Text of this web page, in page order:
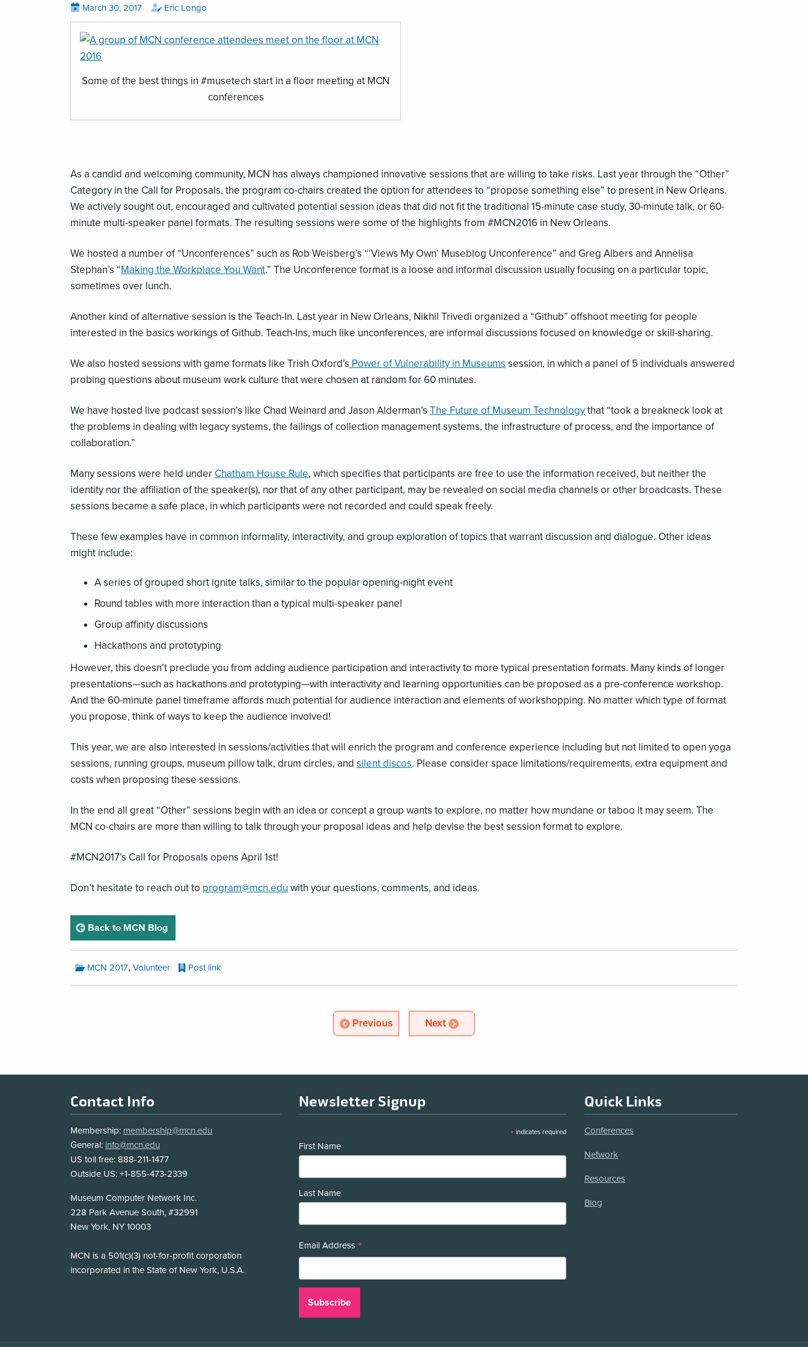
Posted
View
posts
on
March 30, 2017 by
View
posts
Eric Longo
opens
image
Some of the best things in #musetech start in a floor meeting at MCN
conferences
As a candid and welcoming community, MCN has always championed innovative sessions that are willing to take risks. Last year through the “Other”
Category in the Call for Proposals, the program co-chairs created the option for attendees to “propose something else” to present in New Orleans.
We actively sought out, encouraged and cultivated potential session ideas that did not fit the traditional 15-minute case study, 30-minute talk, or 60-
minute multi-speaker panel formats. The resulting sessions were some of the highlights from #MCN2016 in New Orleans.
We hosted a number of “Unconferences” such as Rob Weisberg’s “‘Views My Own’ Museblog Unconference” and Greg Albers and Annelisa
Stephan’s “Making the Workplace You Want.” The Unconference format is a loose and informal discussion usually focusing on a particular topic,
sometimes over lunch.
Another kind of alternative session is the Teach-In. Last year in New Orleans, Nikhil Trivedi organized a “Github” offshoot meeting for people
interested in the basics workings of Github. Teach-Ins, much like unconferences, are informal discussions focused on knowledge or skill-sharing.
We also hosted sessions with game formats like Trish Oxford’s Power of Vulnerability in Museums session, in which a panel of 5 individuals answered
probing questions about museum work culture that were chosen at random for 60 minutes.
We have hosted live podcast session’s like Chad Weinard and Jason Alderman’s The Future of Museum Technologythat “took a breakneck look at
the problems in dealing with legacy systems, the failings of collection management systems, the infrastructure of process, and the importance of
collaboration.”
Many sessions were held under Chatham House Rule, which specifies that participants are free to use the information received, but neither the
identity nor the affiliation of the speaker(s), nor that of any other participant, may be revealed on social media channels or other broadcasts. These
sessions became a safe place, in which participants were not recorded and could speak freely.
These few examples have in common informality, interactivity, and group exploration of topics that warrant discussion and dialogue. Other ideas
might include:
A series of grouped short ignite talks, similar to the popular opening-night event
Round tables with more interaction than a typical multi-speaker panel
Group affinity discussions
Hackathons and prototyping
However, this doesn’t preclude you from adding audience participation and interactivity to more typical presentation formats. Many kinds of longer
presentations—such as hackathons and prototyping—with interactivity and learning opportunities can be proposed as a pre-conference workshop.
And the 60-minute panel timeframe affords much potential for audience interaction and elements of workshopping. No matter which type of format
you propose, think of ways to keep the audience involved!
This year, we are also interested in sessions/activities that will enrich the program and conference experience including but not limited to open yoga
sessions, running groups, museum pillow talk, drum circles, and silent discos. Please consider space limitations/requirements, extra equipment and
costs when proposing these sessions.
In the end all great “Other” sessions begin with an idea or concept a group wants to explore, no matter how mundane or taboo it may seem. The
MCN co-chairs are more than willing to talk through your proposal ideas and help devise the best session format to explore.
#MCN2017’s Call for Proposals opens April 1st!
Don’t hesitate to reach out to program@mcn.edu with your questions, comments, and ideas.
Back to MCN Blogpage
MCN
Blog
Categories:
MCN 2017, Volunteer Post link
Previous
Article NextArticle
Footer
Contact Info
Membership: membership@mcn.edu
General: info@mcn.edu
US toll free: 888-211-1477
Outside US: +1-855-473-2339
Address
Museum Computer Network Inc.
228 Park Avenue South, #32991
New York, NY 10003
Disclosure
MCN is a 501(c)(3) not-for-profit corporation
incorporated in the State of New York, U.S.A.
Newsletter Signup
* indicates required
First Name
Last Name
Email Address *
Quick Links
Conferences
Network
Resources
Blog